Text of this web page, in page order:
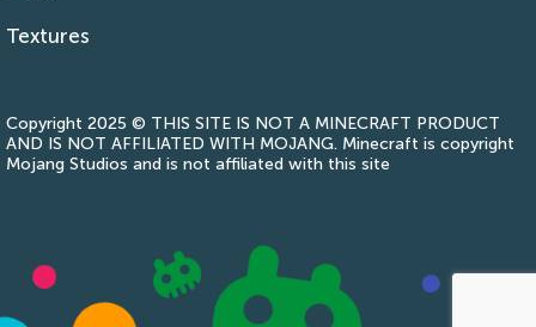
Textures
Copyright 2025 © THIS SITE IS NOT A MINECRAFT PRODUCT
AND IS NOT AFFILIATED WITH MOJANG. Minecraft is copyright
Mojang Studios and is not affiliated with this site